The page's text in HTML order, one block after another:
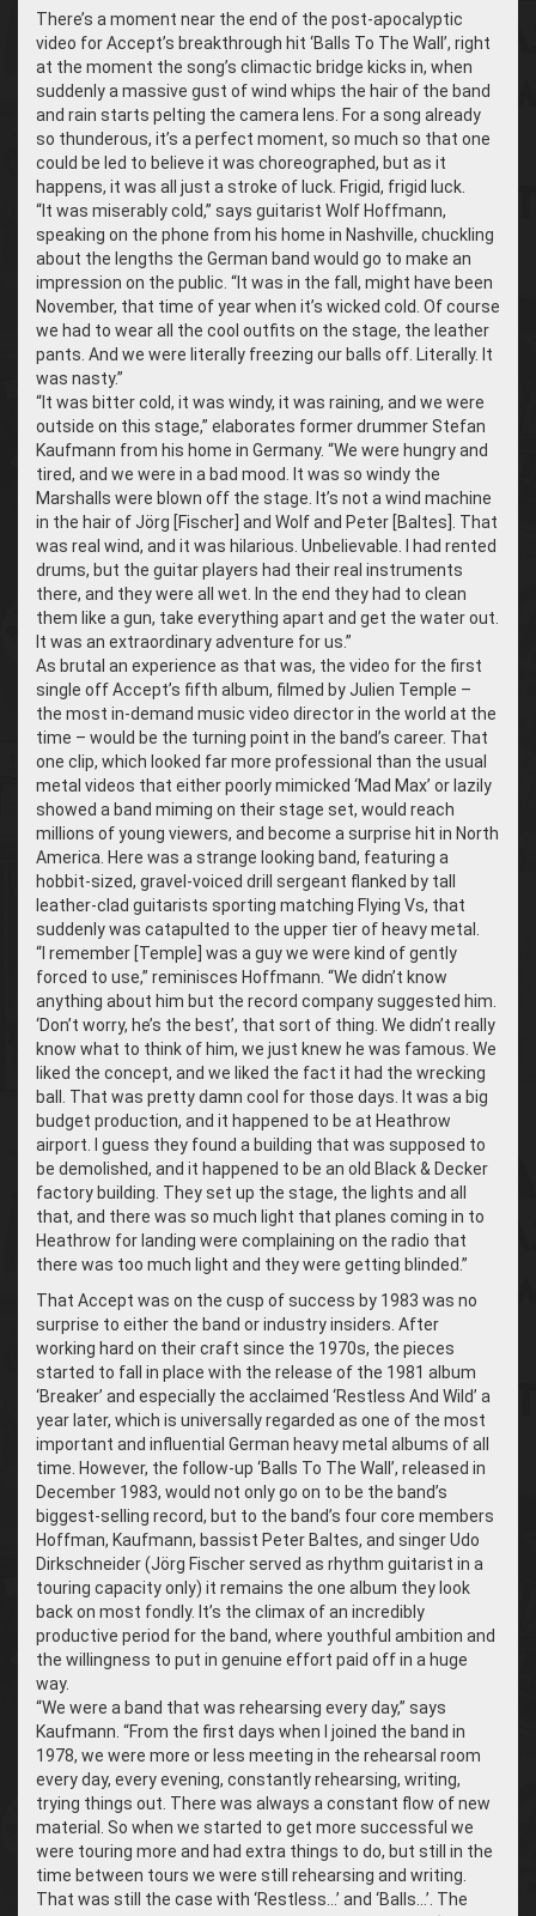
There’s a moment near the end of the post-apocalyptic
video for Accept’s breakthrough hit ‘Balls To The Wall’, right
at the moment the song’s climactic bridge kicks in, when
suddenly a massive gust of wind whips the hair of the band
and rain starts pelting the camera lens. For a song already
so thunderous, it’s a perfect moment, so much so that one
could be led to believe it was choreographed, but as it
happens, it was all just a stroke of luck. Frigid, frigid luck.
“It was miserably cold,” says guitarist Wolf Hoffmann,
speaking on the phone from his home in Nashville, chuckling
about the lengths the German band would go to make an
impression on the public. “It was in the fall, might have been
November, that time of year when it’s wicked cold. Of course
we had to wear all the cool outfits on the stage, the leather
pants. And we were literally freezing our balls off. Literally. It
was nasty.”
“It was bitter cold, it was windy, it was raining, and we were
outside on this stage,” elaborates former drummer Stefan
Kaufmann from his home in Germany. “We were hungry and
tired, and we were in a bad mood. It was so windy the
Marshalls were blown off the stage. It’s not a wind machine
in the hair of Jörg [Fischer] and Wolf and Peter [Baltes]. That
was real wind, and it was hilarious. Unbelievable. I had rented
drums, but the guitar players had their real instruments
there, and they were all wet. In the end they had to clean
them like a gun, take everything apart and get the water out.
It was an extraordinary adventure for us.”
As brutal an experience as that was, the video for the first
single off Accept’s fifth album, filmed by Julien Temple –
the most in-demand music video director in the world at the
time – would be the turning point in the band’s career. That
one clip, which looked far more professional than the usual
metal videos that either poorly mimicked ‘Mad Max’ or lazily
showed a band miming on their stage set, would reach
millions of young viewers, and become a surprise hit in North
America. Here was a strange looking band, featuring a
hobbit-sized, gravel-voiced drill sergeant flanked by tall
leather-clad guitarists sporting matching Flying Vs, that
suddenly was catapulted to the upper tier of heavy metal.
“I remember [Temple] was a guy we were kind of gently
forced to use,” reminisces Hoffmann. “We didn’t know
anything about him but the record company suggested him.
‘Don’t worry, he’s the best’, that sort of thing. We didn’t really
know what to think of him, we just knew he was famous. We
liked the concept, and we liked the fact it had the wrecking
ball. That was pretty damn cool for those days. It was a big
budget production, and it happened to be at Heathrow
airport. I guess they found a building that was supposed to
be demolished, and it happened to be an old Black & Decker
factory building. They set up the stage, the lights and all
that, and there was so much light that planes coming in to
Heathrow for landing were complaining on the radio that
there was too much light and they were getting blinded.”
That Accept was on the cusp of success by 1983 was no
surprise to either the band or industry insiders. After
working hard on their craft since the 1970s, the pieces
started to fall in place with the release of the 1981 album
‘Breaker’ and especially the acclaimed ‘Restless And Wild’ a
year later, which is universally regarded as one of the most
important and influential German heavy metal albums of all
time. However, the follow-up ‘Balls To The Wall’, released in
December 1983, would not only go on to be the band’s
biggest-selling record, but to the band’s four core members
Hoffman, Kaufmann, bassist Peter Baltes, and singer Udo
Dirkschneider (Jörg Fischer served as rhythm guitarist in a
touring capacity only) it remains the one album they look
back on most fondly. It’s the climax of an incredibly
productive period for the band, where youthful ambition and
the willingness to put in genuine effort paid off in a huge
way.
“We were a band that was rehearsing every day,” says
Kaufmann. “From the first days when I joined the band in
1978, we were more or less meeting in the rehearsal room
every day, every evening, constantly rehearsing, writing,
trying things out. There was always a constant flow of new
material. So when we started to get more successful we
were touring more and had extra things to do, but still in the
time between tours we were still rehearsing and writing.
That was still the case with ‘Restless…’ and ‘Balls…’. The